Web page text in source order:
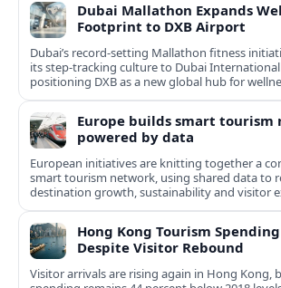
Dubai Mallathon Expands
Footprint to DXB Airport
Dubai’s record-setting Mallathon fitness
its step-tracking culture to Dubai
positioning DXB as a new global hub for
travelers.
Europe builds smart tourism
powered by data
European initiatives are knitting together a
smart tourism network, using shared data to
destination growth, sustainability and visitor
Hong Kong Tourism
Despite Visitor Rebound
Visitor arrivals are rising again in Hong Kong,